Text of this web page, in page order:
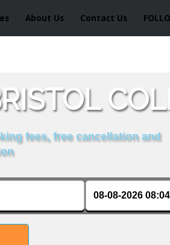
About Us Contact Us
fees, free cancellation and